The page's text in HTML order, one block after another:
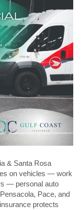
& Santa Rosa
on vehicles — work
— personal auto
Pace, and
protects